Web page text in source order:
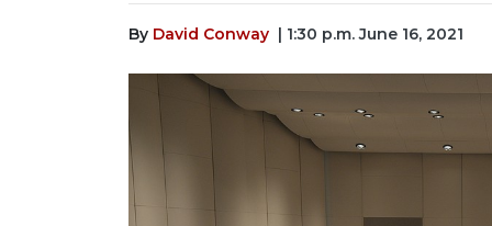
By David Conway | 1:30 p.m. June 16, 2021